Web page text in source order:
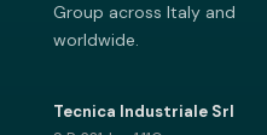
Group across Italy and
worldwide.
Tecnica Industriale Srl